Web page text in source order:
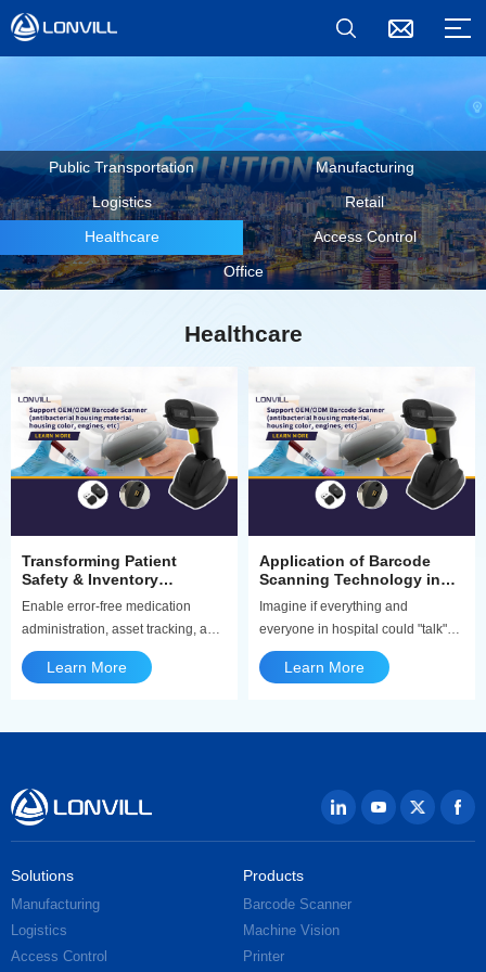
Public Transportation Manufacturing
Logistics Retail
Healthcare Access Control
Office
Healthcare
Transforming Patient
Safety & Inventory
Accuracy | Medical
Barcode Scanner Solutions
Enable error-free medication
administration, asset tracking, and
specimen collection with our
healthcare-dedicated barcode &
Learn More
Application of Barcode
Scanning Technology in
Healthcare
Imagine if everything and
everyone in hospital could "talk"
and share information about who
they are, where they're from, and
and decoding quickly and
accurately , and making
Learn More
Solutions
Manufacturing
Logistics
Access Control
Products
Barcode Scanner
Machine Vision
Printer